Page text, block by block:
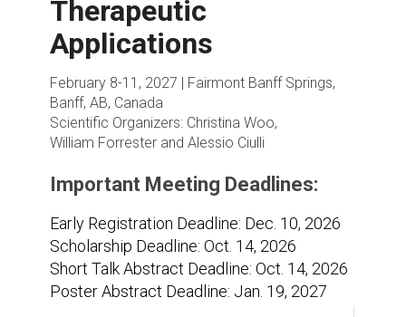
Therapeutic
Applications
February 8-11, 2027 | Fairmont Banff Springs,
Banff, AB, Canada
Scientific Organizers: Christina Woo,
William Forrester and Alessio Ciulli
Important Meeting Deadlines:
Early Registration Deadline: Dec. 10, 2026
Scholarship Deadline: Oct. 14, 2026
Short Talk Abstract Deadline: Oct. 14, 2026
Poster Abstract Deadline: Jan. 19, 2027